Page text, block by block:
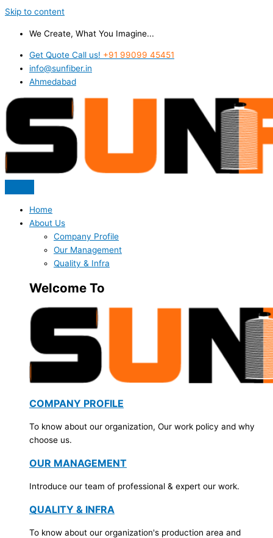
Skip to content
We Create, What You Imagine...
Get Quote Call us! +91 99099 45451
info@sunfiber.in
Ahmedabad
Home
About Us
Company Profile
Our Management
Quality & Infra
Welcome To
COMPANY PROFILE
To know about our organization, Our work policy and why
choose us.
OUR MANAGEMENT
Introduce our team of professional & expert our work.
QUALITY & INFRA
To know about our organization's production area and